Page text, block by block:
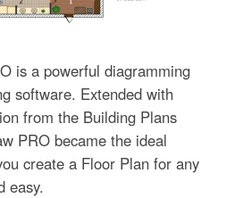
is a powerful diagramming
software. Extended with
from the Building Plans
PRO became the ideal
create a Floor Plan for any
easy.